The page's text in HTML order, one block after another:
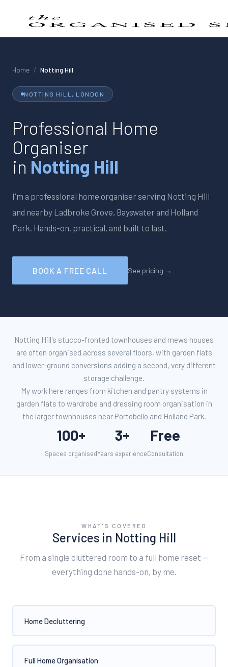
Home / Notting Hill
NOTTING HILL , LONDON
Professional Home
Organiser
in Notting Hill
I'm a professional home organiser serving Notting Hill
and nearby Ladbroke Grove, Bayswater and Holland
Park. Hands-on, practical, and built to last.
BOOK A FREE CALL See pricing →
Notting Hill's stucco-fronted townhouses and mews houses
are often organised across several floors, with garden flats
and lower-ground conversions adding a second, very different
storage challenge.
My work here ranges from kitchen and pantry systems in
garden flats to wardrobe and dressing room organisation in
the larger townhouses near Portobello and Holland Park.
100+
Spaces organised
3+
Years experience
Free
Consultation
WHAT'S COVERED
Services in Notting Hill
From a single cluttered room to a full home reset —
everything done hands-on, by me.
Home Decluttering
Full Home Organisation